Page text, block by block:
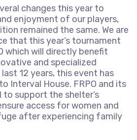
changes this year to
enjoyment of our players,
remained the same. We are
that this year’s tournament
which will directly benefit
and specialized
12 years, this event has
Interval House. FRPO and its
to support the shelter’s
access for women and
after experiencing family